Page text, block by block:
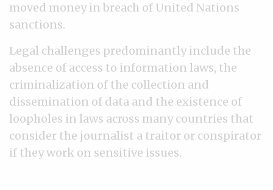
moved money in breach of United Nations
sanctions.
Legal challenges predominantly include the
absence of access to information laws, the
criminalization of the collection and
dissemination of data and the existence of
loopholes in laws across many countries that
consider the journalist a traitor or conspirator
if they work on sensitive issues.